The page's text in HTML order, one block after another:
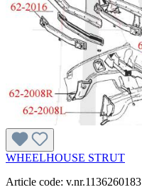
WHEELHOUSE STRUT
Article code: v.nr.1136260183